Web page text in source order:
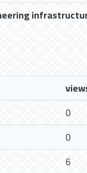
0
0
6